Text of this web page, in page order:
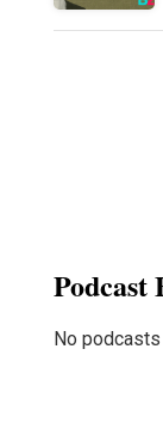
Podcast
No